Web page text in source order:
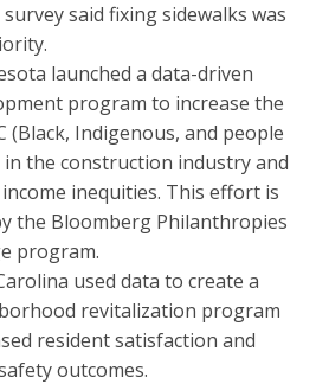
said fixing sidewalks was
launched a data-driven
program to increase the
(Black, Indigenous, and people
the construction industry and
inequities. This effort is
the Bloomberg Philanthropies
program.
used data to create a
revitalization program
resident satisfaction and
outcomes.